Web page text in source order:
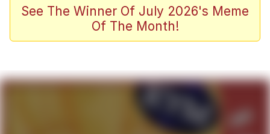
Scuba Dance
You Smoke Too Tough. Your Swag
What's That? We're From the Future
He Was Whipping Up Shit In A Kettle /
See The Winner Of July 2026's Meme
Of The Month!